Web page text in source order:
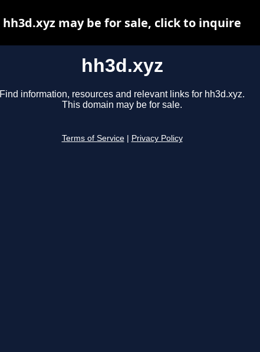
hh3d.xyz
Find information, resources and relevant links for hh3d.xyz.
This domain may be for sale.
Terms of Service Privacy Policy
hh3d.xyz may be for sale, click to inquire